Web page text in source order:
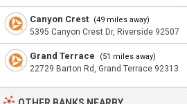
Canyon Crest (49 miles away)
5395 Canyon Crest Dr, Riverside 92507
Grand Terrace (51 miles away)
22729 Barton Rd, Grand Terrace 92313